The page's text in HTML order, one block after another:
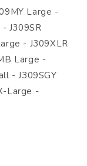
Large -
J309SR
- J309XLR
Large -
- J309SGY
Large -